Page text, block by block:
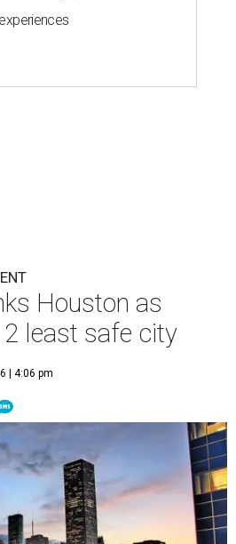
Houston as
least safe city
| 4:06 pm